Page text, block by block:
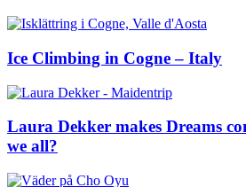
Ice Climbing in Cogne – Italy
Laura Dekker makes Dreams
we all?